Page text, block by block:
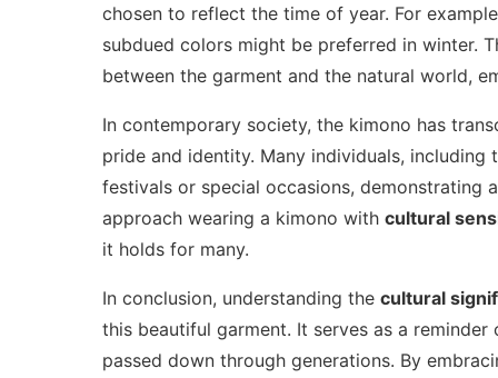
chosen to reflect the time of year. For
subdued colors might be preferred in winter.
between the garment and the natural world,
In contemporary society, the kimono has
pride and identity. Many individuals,
festivals or special occasions, demonstrating
approach wearing a kimono with cultural
it holds for many.
In conclusion, understanding the cultural
this beautiful garment. It serves as a
passed down through generations. By